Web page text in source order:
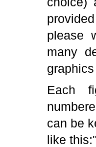
please
many
Each
can be
like